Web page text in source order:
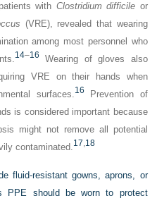
with Clostridium difficile or
(VRE), revealed that wearing
among most personnel who
14–16
Wearing of gloves also
VRE on their hands when
surfaces.16 Prevention of
is considered important because
might not remove all potential
contaminated.17 18
fluid-resistant gowns, aprons, or
PPE should be worn to protect